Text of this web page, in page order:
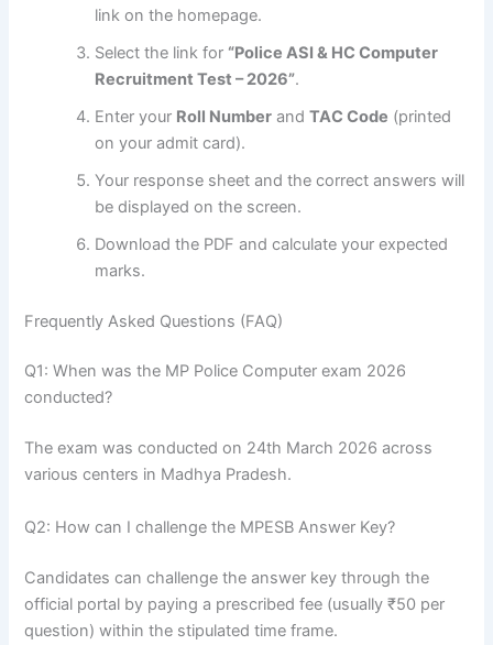
link on the homepage.
Select the link for “Police ASI & HC Computer
Recruitment Test – 2026”.
Enter your Roll Number andTAC Code (printed
on your admit card).
Your response sheet and the correct answers will
be displayed on the screen.
Download the PDF and calculate your expected
marks.
Frequently Asked Questions (FAQ)
Q1: When was the MP Police Computer exam 2026
conducted?
The exam was conducted on 24th March 2026 across
various centers in Madhya Pradesh.
Q2: How can I challenge the MPESB Answer Key?
Candidates can challenge the answer key through the
official portal by paying a prescribed fee (usually ₹50 per
question) within the stipulated time frame.